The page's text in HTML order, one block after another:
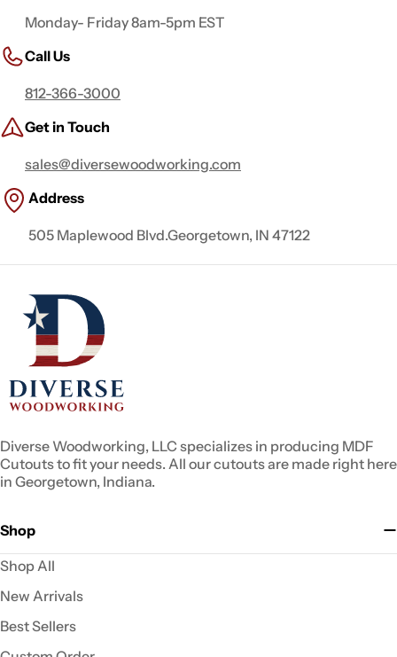
Monday- Friday 8am-5pm EST
Call Us
812-366-3000
Get in Touch
sales@diversewoodworking.com
Address
505 Maplewood Blvd.Georgetown, IN 47122
Diverse Woodworking, LLC specializes in producing MDF
Cutouts to fit your needs. All our cutouts are made right here
in Georgetown, Indiana.
Shop
Shop All
New Arrivals
Best Sellers